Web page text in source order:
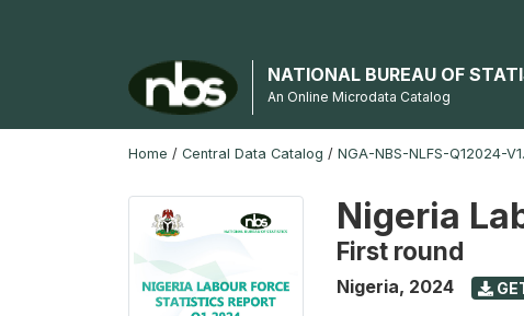
NATIONAL BUREAU OF
An Online Microdata Catalog
Home / Central Data Catalog / NGA-NBS-NLFS-Q12024-
Nigeria
First round
Nigeria, 2024